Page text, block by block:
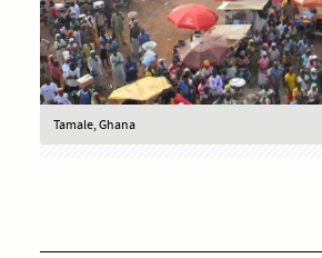
Tamale, Ghana